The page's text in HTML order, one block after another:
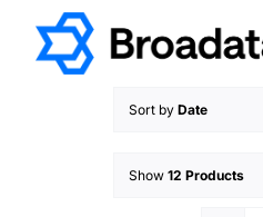
content
Sort by Date
Show 12 Products